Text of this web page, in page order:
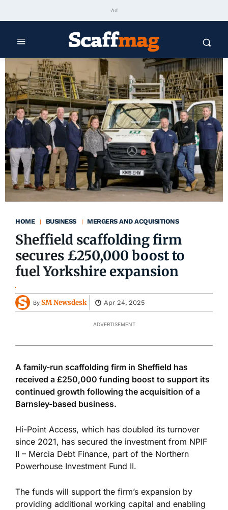
Ad
HOME BUSINESS MERGERS AND ACQUISITIONS
Sheffield scaffolding firm
secures £250,000 boost to
fuel Yorkshire expansion
By SM Newsdesk Apr 24, 2025
ADVERTISEMENT
A family-run scaffolding firm in Sheffield has
received a £250,000 funding boost to support its
continued growth following the acquisition of a
Barnsley-based business.
Hi-Point Access, which has doubled its turnover
since 2021, has secured the investment from NPIF
II – Mercia Debt Finance, part of the Northern
Powerhouse Investment Fund II.
The funds will support the firm’s expansion by
providing additional working capital and enabling